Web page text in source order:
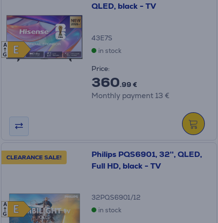
E
E
A
G
QLED, black - TV
43E7S
in stock
Price:
360.99 €
Monthly payment 13 €
CLEARANCE SALE!
E
E
A
G
Philips PQS6901, 32'', QLED,
Full HD, black - TV
32PQS6901/12
in stock